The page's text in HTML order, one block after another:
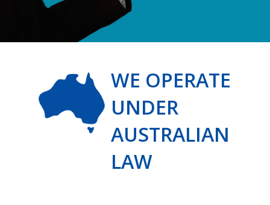
WE OPERATE
UNDER
AUSTRALIAN
LAW